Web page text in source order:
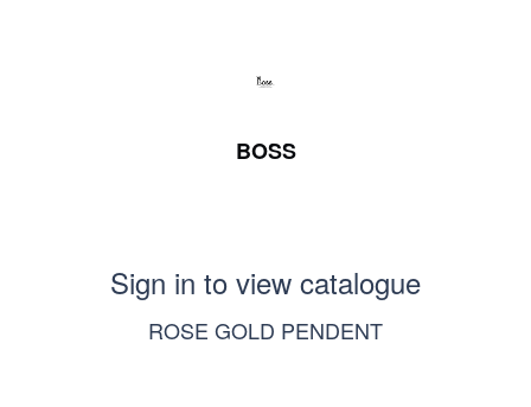
BOSS
Sign in to view catalogue
ROSE GOLD PENDENT